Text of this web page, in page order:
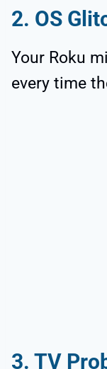
2. OS
Your Roku
every time
3. TV